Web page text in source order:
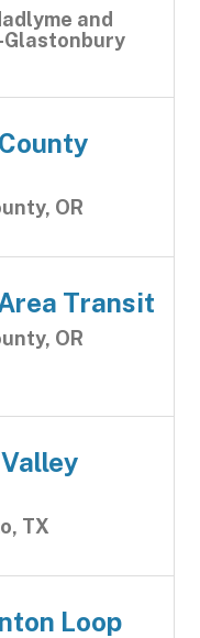
and
Glastonbury
OR
Transit
OR
TX
Loop